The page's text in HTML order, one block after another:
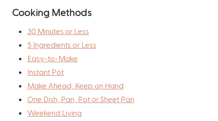
Cooking Methods
30 Minutes or Less
5 Ingredients or Less
Easy-to-Make
Instant Pot
Make Ahead, Keep on Hand
One Dish, Pan, Pot or Sheet Pan
Weekend Living